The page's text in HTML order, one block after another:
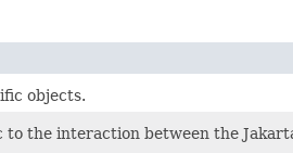
objects.
to the interaction between the